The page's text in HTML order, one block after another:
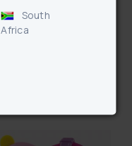
South
Africa